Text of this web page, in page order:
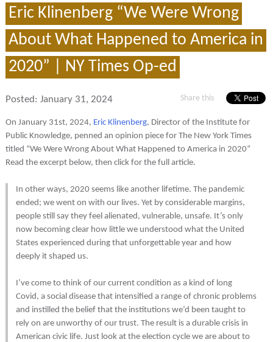
Eric Klinenberg “We Were Wrong
About What Happened to America in
2020” | NY Times Op-ed
Posted: January 31, 2024 Share this
On January 31st, 2024, Eric Klinenberg, Director of the Institute for
Public Knowledge, penned an opinion piece for The New York Times
titled “We Were Wrong About What Happened to America in 2020”
Read the excerpt below, then click for the full article.
In other ways, 2020 seems like another lifetime. The pandemic
ended; we went on with our lives. Yet by considerable margins,
people still say they feel alienated, vulnerable, unsafe. It’s only
now becoming clear how little we understood what the United
States experienced during that unforgettable year and how
deeply it shaped us.
I’ve come to think of our current condition as a kind of long
Covid, a social disease that intensified a range of chronic problems
and instilled the belief that the institutions we’d been taught to
rely on are unworthy of our trust. The result is a durable crisis in
American civic life. Just look at the election cycle we are about to